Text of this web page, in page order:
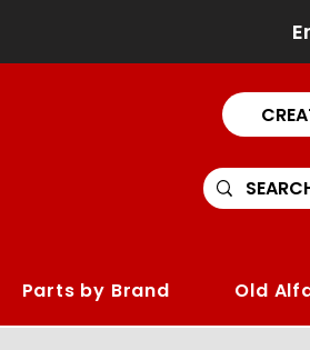
Parts by Brand Old